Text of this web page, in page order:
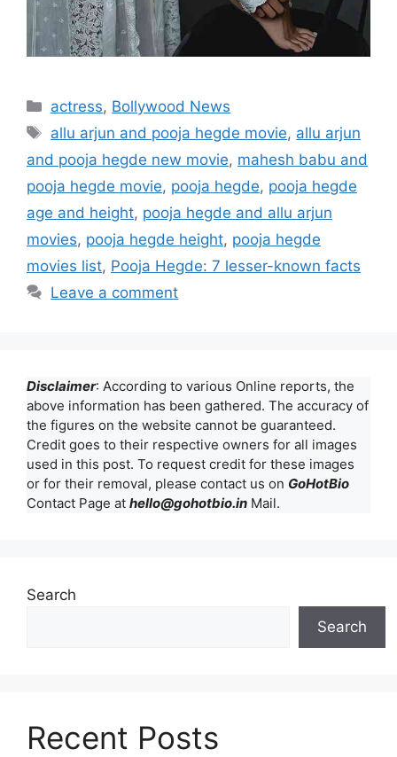
Categories
actress, Bollywood News
Tags
allu arjun and pooja hegde movie, allu arjun
and pooja hegde new movie, mahesh babu and
pooja hegde movie, pooja hegde, pooja hegde
age and height, pooja hegde and allu arjun
movies, pooja hegde height, pooja hegde
movies list, Pooja Hegde: 7 lesser-known facts
Leave a comment
Disclaimer: According to various Online reports, the
above information has been gathered. The accuracy of
the figures on the website cannot be guaranteed.
Credit goes to their respective owners for all images
used in this post. To request credit for these images
or for their removal, please contact us on GoHotBio
Contact Page at hello@gohotbio.in Mail.
Search
Search
Recent Posts